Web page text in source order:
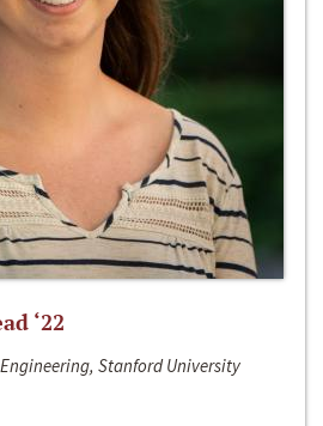
‘22
Stanford University